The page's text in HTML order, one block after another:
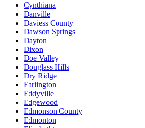
Cynthiana
Danville
Daviess County
Dawson Springs
Dayton
Dixon
Doe Valley
Douglass Hills
Dry Ridge
Earlington
Eddyville
Edgewood
Edmonson County
Edmonton